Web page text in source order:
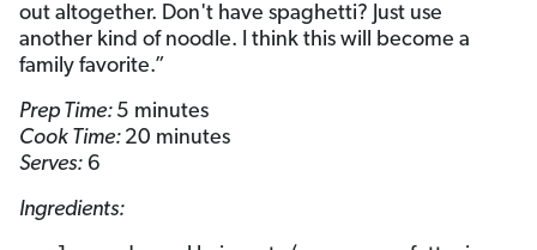
out altogether. Don't have spaghetti? Just use
another kind of noodle. I think this will become a
family favorite.”
Prep Time: 5 minutes
Cook Time: 20 minutes
Serves: 6
Ingredients: